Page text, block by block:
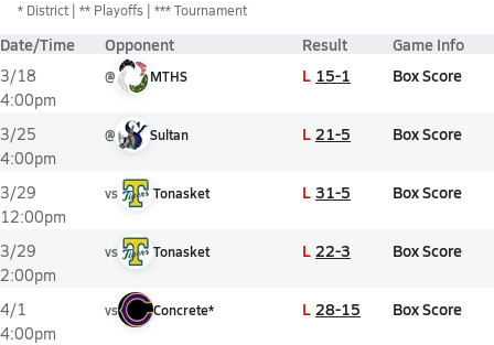
* District ** Playoffs *** Tournament
Date/Time Opponent Result Game Info
3/18
4:00pm
@ MTHS L 15-1 Box Score
3/25
4:00pm
@ Sultan L 21-5 Box Score
3/29
12:00pm
vs Tonasket L 31-5 Box Score
3/29
2:00pm
vs Tonasket L 22-3 Box Score
4/1
4:00pm
vs Concrete* L 28-15 Box Score